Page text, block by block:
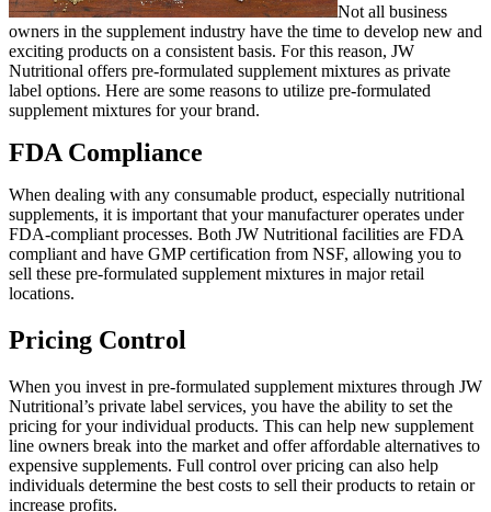
Not all business
owners in the supplement industry have the time to develop new and
exciting products on a consistent basis. For this reason, JW
Nutritional offers pre-formulated supplement mixtures as private
label options. Here are some reasons to utilize pre-formulated
supplement mixtures for your brand.
FDA Compliance
When dealing with any consumable product, especially nutritional
supplements, it is important that your manufacturer operates under
FDA-compliant processes. Both JW Nutritional facilities are FDA
compliant and have GMP certification from NSF, allowing you to
sell these pre-formulated supplement mixtures in major retail
locations.
Pricing Control
When you invest in pre-formulated supplement mixtures through JW
Nutritional’s private label services, you have the ability to set the
pricing for your individual products. This can help new supplement
line owners break into the market and offer affordable alternatives to
expensive supplements. Full control over pricing can also help
individuals determine the best costs to sell their products to retain or
increase profits.